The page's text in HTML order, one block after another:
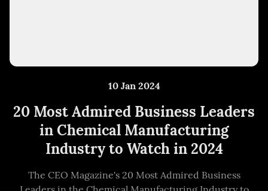
10 Jan 2024
20 Most Admired Business Leaders
in Chemical Manufacturing
Industry to Watch in 2024
The CEO Magazine's 20 Most Admired Business